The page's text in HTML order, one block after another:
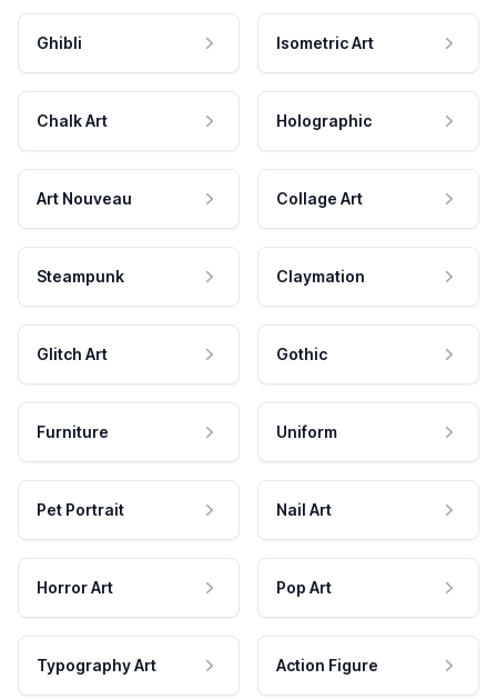
Ghibli Isometric Art
Chalk Art Holographic
Art Nouveau Collage Art
Steampunk Claymation
Glitch Art Gothic
Furniture Uniform
Pet Portrait Nail Art
Horror Art Pop Art
Typography Art Action Figure